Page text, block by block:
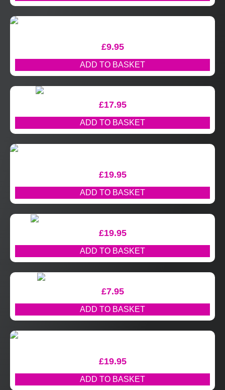
£9.95
ADD TO BASKET
£17.95
ADD TO BASKET
£19.95
ADD TO BASKET
£19.95
ADD TO BASKET
£7.95
ADD TO BASKET
£19.95
ADD TO BASKET